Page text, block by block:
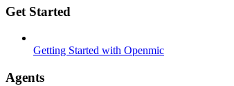
Get Started
Getting Started with Openmic
Agents